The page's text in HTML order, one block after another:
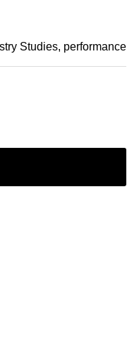
Studies performance